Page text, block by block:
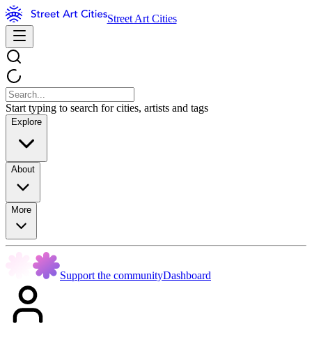
Street Art Cities
Start typing to search for cities, artists and tags
Explore
About
More
Support the communityDashboard